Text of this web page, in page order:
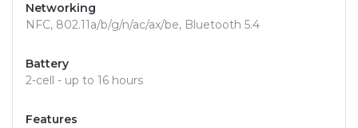
Networking
NFC, 802.11a/b/g/n/ac/ax/be, Bluetooth 5.4
Battery
2-cell - up to 16 hours
Features